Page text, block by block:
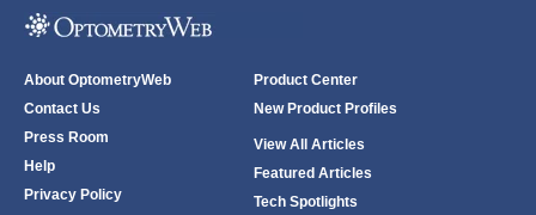
About OptometryWeb
Contact Us
Press Room
Help
Privacy Policy
Product Center
New Product Profiles
View All Articles
Featured Articles
Tech Spotlights